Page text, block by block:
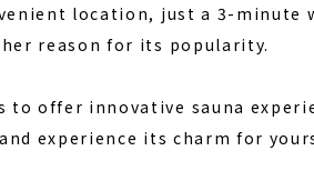
location, just a 3-minute
reason for its popularity.
to offer innovative sauna
experience its charm for